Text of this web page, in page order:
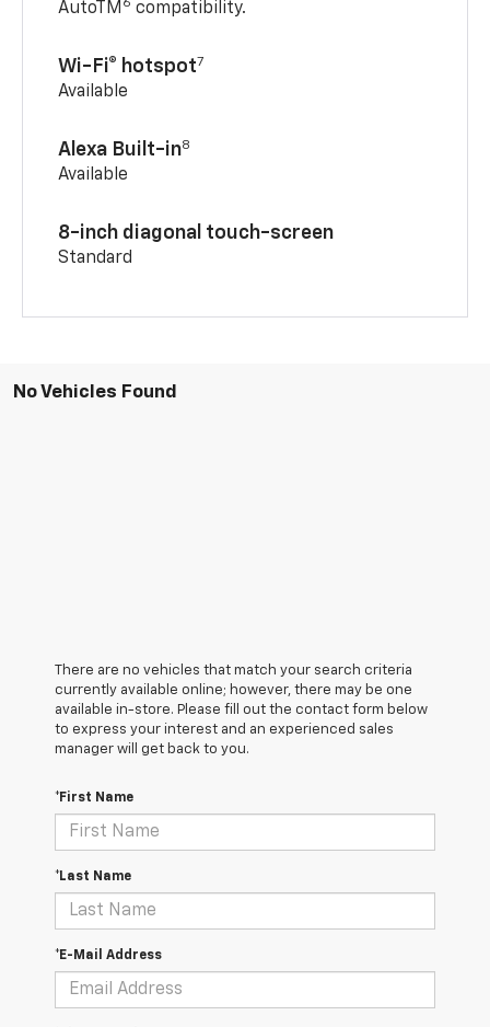
AutoTM 6 compatibility.
Wi-Fi® hotspot7
Available
Alexa Built-in8
Available
8-inch diagonal touch-screen
Standard
No Vehicles Found
There are no vehicles that match your search criteria
currently available online; however, there may be one
available in-store. Please fill out the contact form below
to express your interest and an experienced sales
manager will get back to you.
*First Name
*Last Name
*E-Mail Address